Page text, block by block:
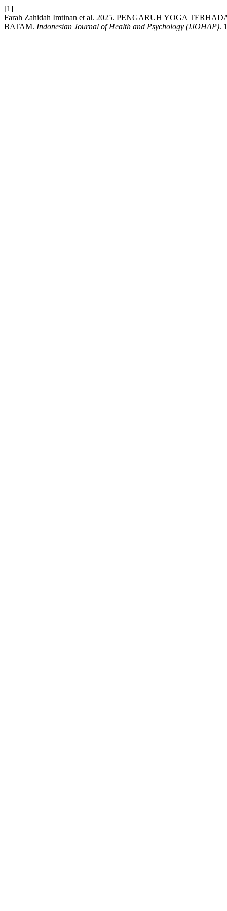
[1]
Farah Zahidah Imtinan et al. 2025. PENGARUH YOGA
BATAM. Indonesian Journal of Health and Psychology (IJOHAP).